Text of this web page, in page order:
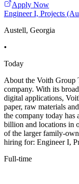
Apply Now
Engineer I, Projects
Austell, Georgia
•
Today
About the Voith Group
company. With its
digital applications,
paper, raw materials
the company today has
billion and locations in
of the larger family-
hiring for: Engineer I,
Full-time